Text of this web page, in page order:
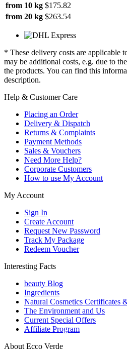
from 10 kg $175.82
from 20 kg $263.54
* These delivery costs are applicable
may be additional costs, e.g. due to
the products. You can find this
description.
Help & Customer Care
Placing an Order
Delivery & Dispatch
Returns & Complaints
Payment Methods
Sales & Vouchers
Need More Help?
Corporate Customers
How to use My Account
My Account
Sign In
Create Account
Request New Password
Track My Package
Redeem Voucher
Interesting Facts
beauty Blog
Ingredients
Natural Cosmetics Certificates
The Environment and Us
Current Special Offers
Affiliate Program
About Ecco Verde